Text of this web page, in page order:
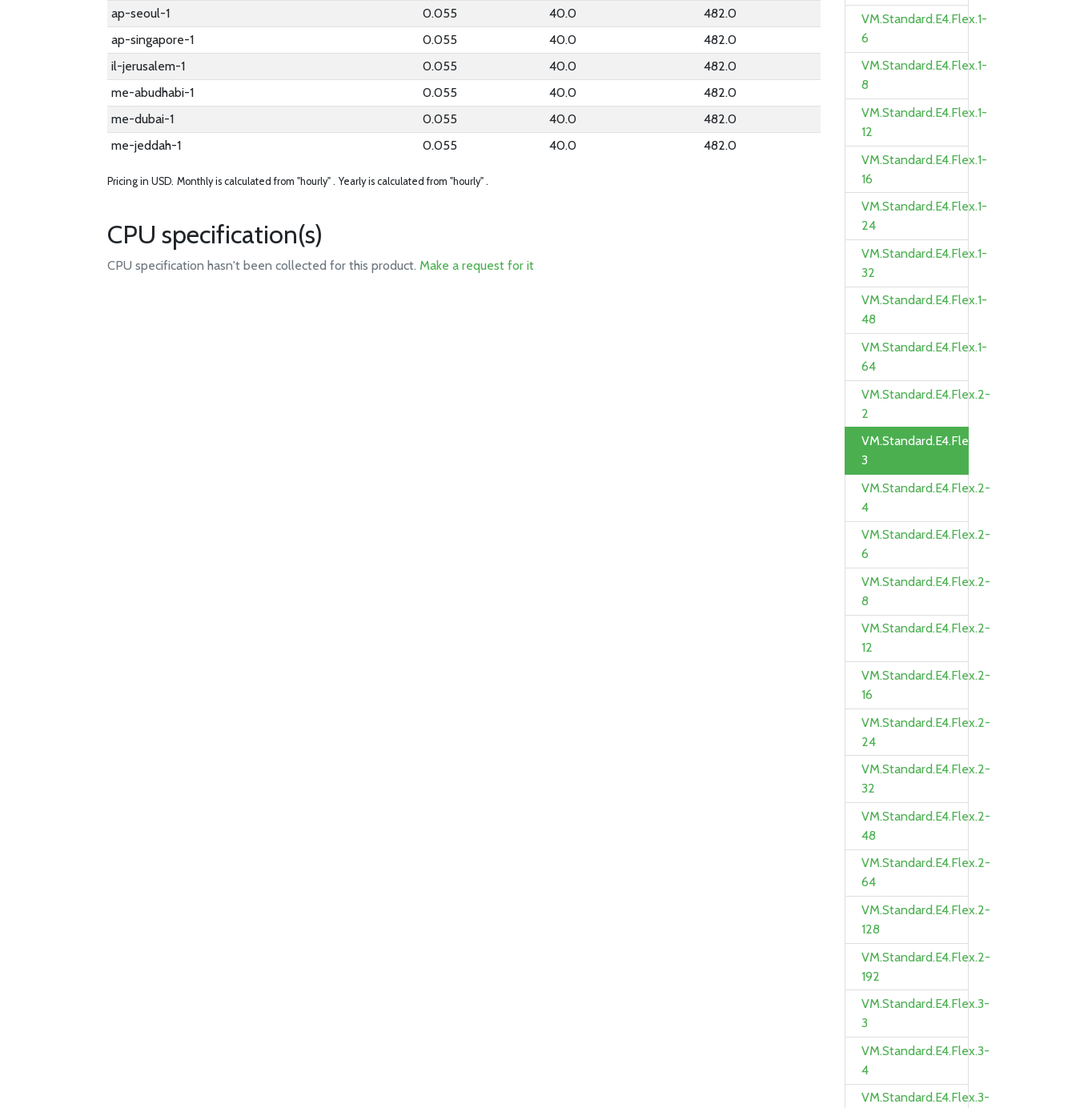
ap-seoul-1
0.055 40.0
482.0
ap-singapore-1
0.055 40.0
482.0
il-jerusalem-1
0.055 40.0
482.0
me-abudhabi-1
0.055 40.0
482.0
me-dubai-1
0.055 40.0
482.0
me-jeddah-1
0.055 40.0 482.0
Pricing in USD. Monthly is calculated from "hourly" . Yearly is calculated from "hourly" .
CPU specification(s)
CPU specification hasn't been collected for this product.Make a request for it
VM.Standard.E4.Flex.1-
6
VM.Standard.E4.Flex.1-
8
VM.Standard.E4.Flex.1-
12
VM.Standard.E4.Flex.1-
16
VM.Standard.E4.Flex.1-
24
VM.Standard.E4.Flex.1-
32
VM.Standard.E4.Flex.1-
48
VM.Standard.E4.Flex.1-
64
VM.Standard.E4.Flex.2-
2
VM.Standard.E4.Flex.2-
3
VM.Standard.E4.Flex.2-
4
VM.Standard.E4.Flex.2-
6
VM.Standard.E4.Flex.2-
8
VM.Standard.E4.Flex.2-
12
VM.Standard.E4.Flex.2-
16
VM.Standard.E4.Flex.2-
24
VM.Standard.E4.Flex.2-
32
VM.Standard.E4.Flex.2-
48
VM.Standard.E4.Flex.2-
64
VM.Standard.E4.Flex.2-
128
VM.Standard.E4.Flex.2-
192
VM.Standard.E4.Flex.3-
3
VM.Standard.E4.Flex.3-
4
VM.Standard.E4.Flex.3-